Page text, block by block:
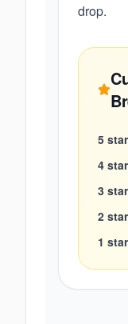
drop.
5 star
4 star
3 star
2 star
1 star